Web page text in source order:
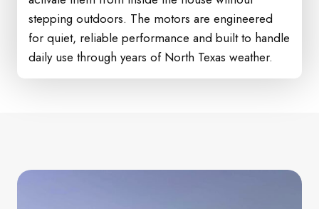
stepping outdoors. The motors are engineered
for quiet, reliable performance and built to handle
daily use through years of North Texas weather.